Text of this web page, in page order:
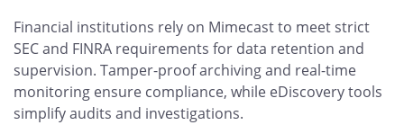
Financial institutions rely on Mimecast to meet strict
SEC and FINRA requirements for data retention and
supervision. Tamper-proof archiving and real-time
monitoring ensure compliance, while eDiscovery tools
simplify audits and investigations.